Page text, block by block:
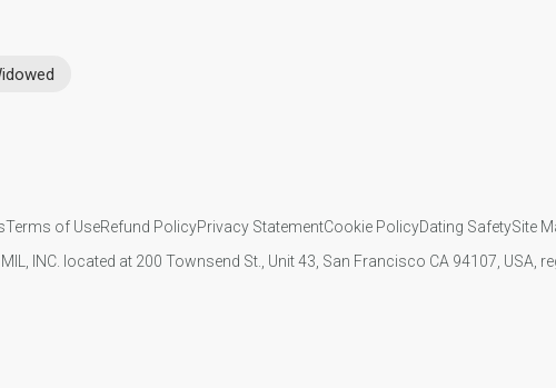
Terms of UseRefund PolicyPrivacy StatementCookie PolicyDating SafetySite
INC. located at 200 Townsend St., Unit 43, San Francisco CA 94107, USA,